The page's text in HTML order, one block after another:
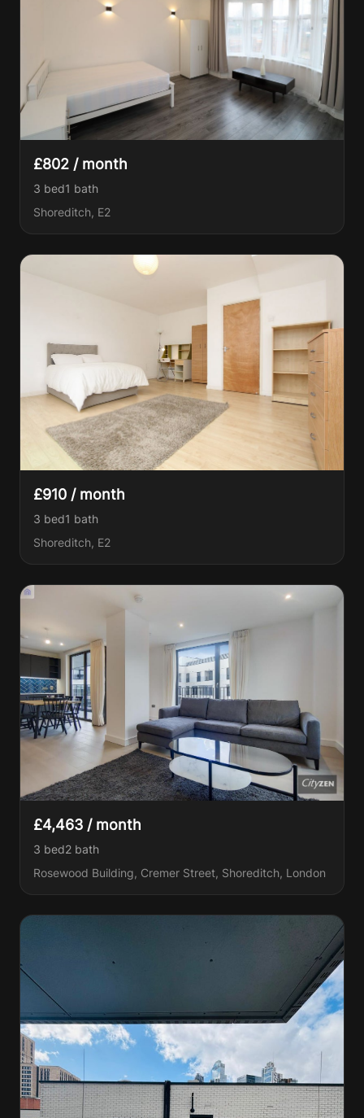
£802 / month
3 bed1 bath
Shoreditch, E2
£910 / month
3 bed1 bath
Shoreditch, E2
£4,463 / month
3 bed2 bath
Rosewood Building, Cremer Street, Shoreditch, London